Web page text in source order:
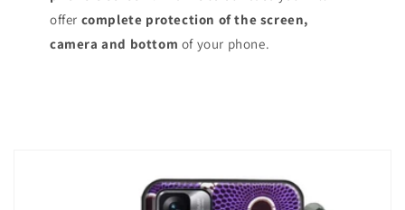
offer complete protection of the screen,
camera and bottom of your phone.